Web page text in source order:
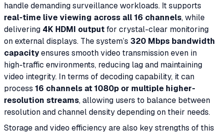
handle demanding surveillance workloads. It supports
real-time live viewing across all 16 channels, while
delivering 4K HDMI outputfor crystal-clear monitoring
on external displays. The system’s 320 Mbps bandwidth
capacityensures smooth video transmission even in
high-traffic environments, reducing lag and maintaining
video integrity. In terms of decoding capability, it can
process 16 channels at 1080p or multiple higher-
resolution streams, allowing users to balance between
resolution and channel density depending on their needs.
Storage and video efficiency are also key strengths of this